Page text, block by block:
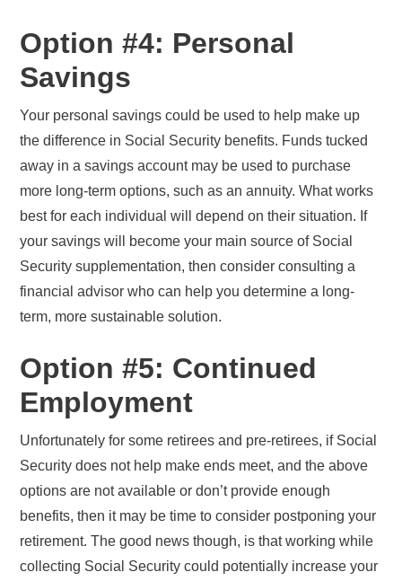
Option #4: Personal
Savings
Your personal savings could be used to help make up
the difference in Social Security benefits. Funds tucked
away in a savings account may be used to purchase
more long-term options, such as an annuity. What works
best for each individual will depend on their situation. If
your savings will become your main source of Social
Security supplementation, then consider consulting a
financial advisor who can help you determine a long-
term, more sustainable solution.
Option #5: Continued
Employment
Unfortunately for some retirees and pre-retirees, if Social
Security does not help make ends meet, and the above
options are not available or don’t provide enough
benefits, then it may be time to consider postponing your
retirement. The good news though, is that working while
collecting Social Security could potentially increase your